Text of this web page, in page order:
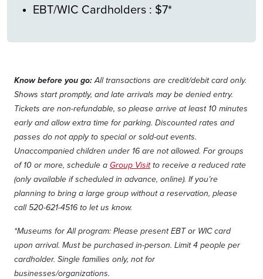
EBT/WIC Cardholders : $7*
Know before you go:All transactions are credit/debit card only.
Shows start promptly, and late arrivals may be denied entry.
Tickets are non-refundable, so please arrive at least 10 minutes
early and allow extra time for parking. Discounted rates and
passes do not apply to special or sold-out events.
Unaccompanied children under 16 are not allowed. For groups
of 10 or more, schedule a Group Visitto receive a reduced rate
(only available if scheduled in advance, online). If you’re
planning to bring a large group without a reservation, please
call 520-621-4516 to let us know.
*Museums for All program: Please present EBT or WIC card
upon arrival. Must be purchased in-person. Limit 4 people per
cardholder. Single families only, not for
businesses/organizations.